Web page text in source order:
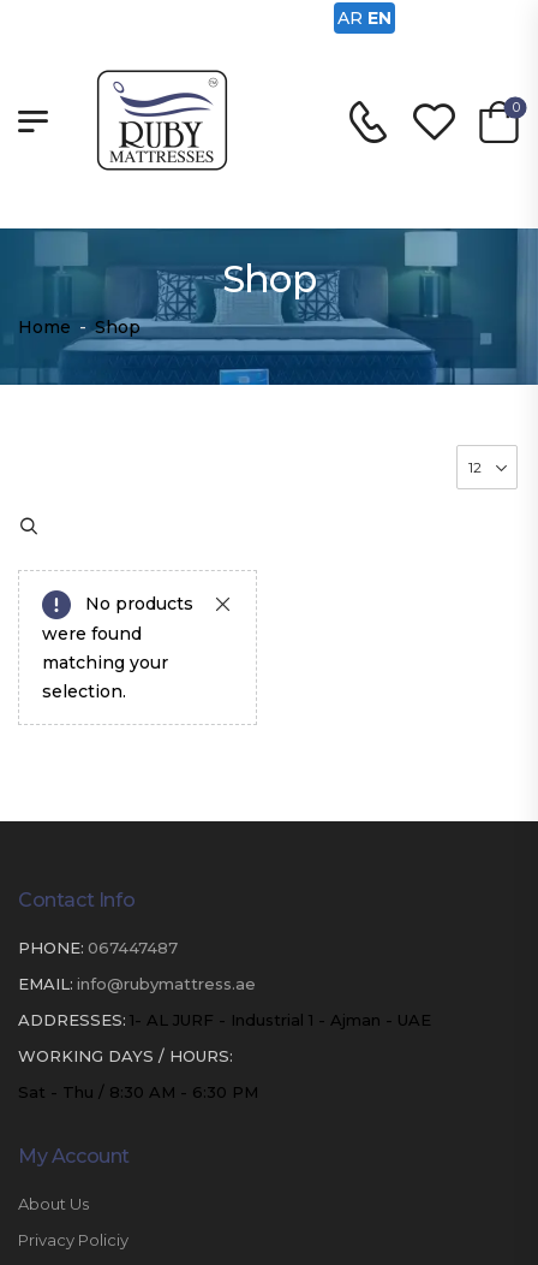
0
Shop
Home - Shop
No products
were found
matching your
selection.
Contact Info
PHONE: 067447487
EMAIL: info@rubymattress.ae
ADDRESSES: 1- AL JURF - Industrial 1 - Ajman - UAE
WORKING DAYS / HOURS:
Sat - Thu / 8:30 AM - 6:30 PM
My Account
About Us
Privacy Policiy
AR EN